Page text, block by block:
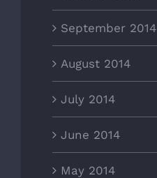
September 2014
August 2014
July 2014
June 2014
May 2014